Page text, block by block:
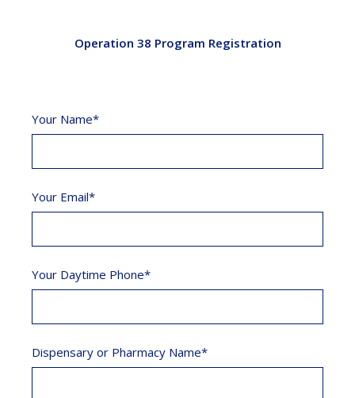
Operation 38 Program Registration
Your Name*
Your Email*
Your Daytime Phone*
Dispensary or Pharmacy Name*